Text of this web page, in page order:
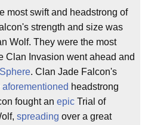
most swift and headstrong of
strength and size was
Wolf. They were the most
Clan Invasion went ahead and
. Clan Jade Falcon's
aforementioned headstrong
fought an epic Trial of
spreading over a great